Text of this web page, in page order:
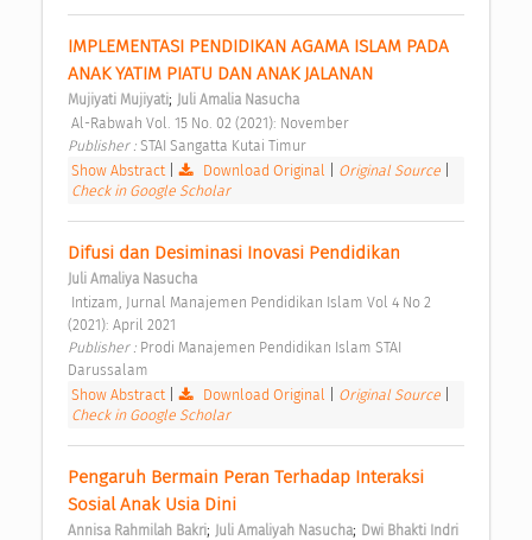
IMPLEMENTASI PENDIDIKAN AGAMA ISLAM PADA
ANAK YATIM PIATU DAN ANAK JALANAN
Mujiyati Mujiyati; Juli Amalia Nasucha
Al-Rabwah Vol. 15 No. 02 (2021): November
Publisher : STAI Sangatta Kutai Timur
Show Abstract| Download Original Original Source
Check in Google Scholar
Difusi dan Desiminasi Inovasi Pendidikan
Juli Amaliya Nasucha
(2021): April 2021
Publisher : Prodi Manajemen Pendidikan Islam STAI
Darussalam
Show Abstract| Download Original Original Source
Check in Google Scholar
Pengaruh Bermain Peran Terhadap Interaksi
Sosial Anak Usia Dini
Annisa Rahmilah Bakri; Juli Amaliyah Nasucha; Dwi Bhakti Indri